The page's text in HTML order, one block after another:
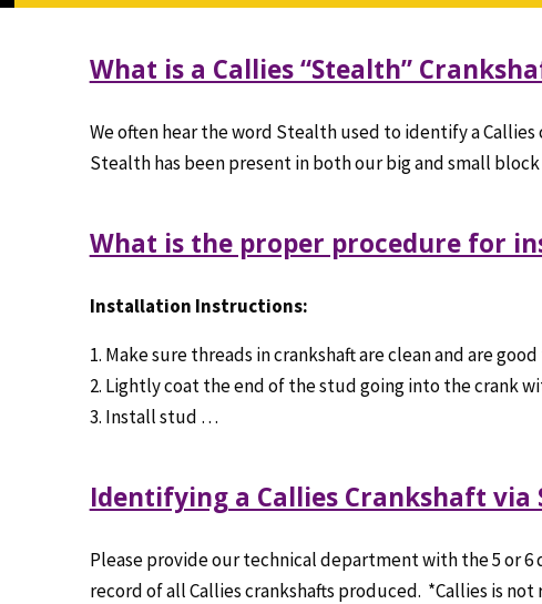
What is a Callies “Stealth”
We often hear the word Stealthused to identify a Callies
Stealth has been present in both our big and small
What is the proper procedure for
Installation Instructions:
1. Make sure threads in crankshaft are clean and are
2. Lightly coat the end of the stud going into the crank
3. Install stud …
Identifying a Callies Crankshaft via
Please provide our technical department with the 5 or 6
record of all Callies crankshafts produced. *Callies is